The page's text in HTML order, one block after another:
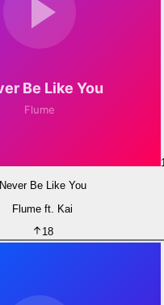
1
Never Be Like You
Flume ft. Kai
18